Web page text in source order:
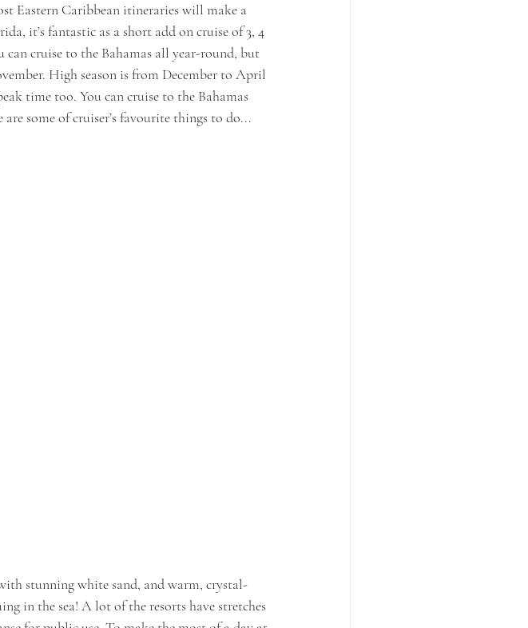
Eastern Caribbean itineraries will make a
it’s fantastic as a short add on cruise of 3, 4
cruise to the Bahamas all year-round, but
High season is from December to April
time too. You can cruise to the Bahamas
some of cruiser’s favourite things to do...
stunning white sand, and warm, crystal-
in the sea! A lot of the resorts have stretches